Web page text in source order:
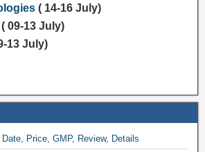
( 14-16 July)
09-13 July)
13 July)
Price, GMP, Review, Details